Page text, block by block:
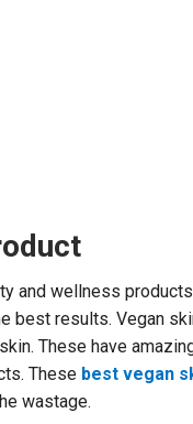
and wellness
best results. Vegan
These have
These best vegan
wastage.